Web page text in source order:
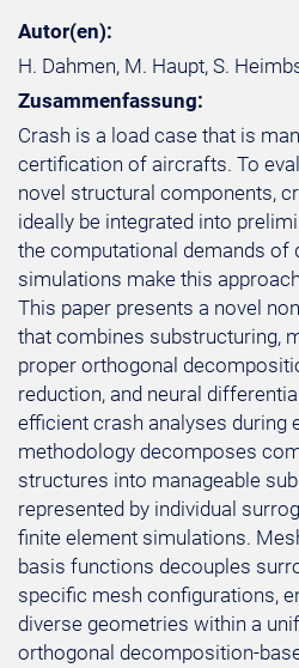
Autor(en):
H. Dahmen, M. Haupt, S.
Zusammenfassung:
Crash is a load case that is
certification of aircrafts. To
novel structural components,
ideally be integrated into
the computational demands of
simulations make this
This paper presents a novel
that combines substructuring,
proper orthogonal
reduction, and neural
efficient crash analyses during
methodology decomposes
structures into manageable
represented by individual
finite element simulations.
basis functions decouples
specific mesh configurations,
diverse geometries within a
orthogonal decomposition-